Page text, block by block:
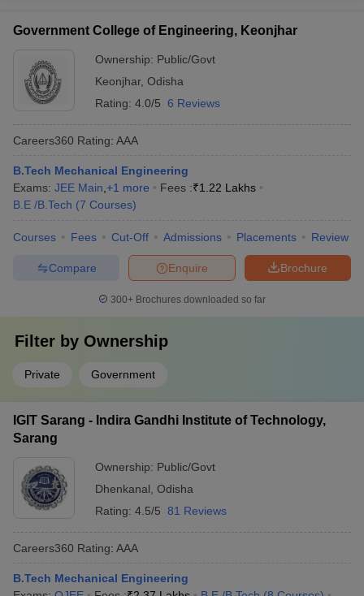
Government College of Engineering, Keonjhar
Ownership: Public/Govt
Keonjhar, Odisha
Rating: 4.0/5 6 Reviews
Careers360 Rating: AAA
B.Tech Mechanical Engineering
Exams: JEE Main +1 more Fees :₹1.22 Lakhs
B.E /B.Tech (7 Courses)
Courses Fees Cut-Off Admissions Placements Review
Brochure
Enquire
Compare
300+ Brochures downloaded so far
Filter by Ownership
Private Government
IGIT Sarang - Indira Gandhi Institute of Technology,
Sarang
Ownership: Public/Govt
Dhenkanal Odisha
Rating: 4.5/5 81 Reviews
Careers360 Rating: AAA
B.Tech Mechanical Engineering